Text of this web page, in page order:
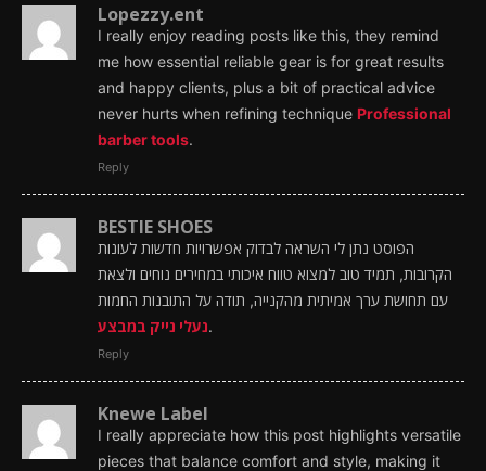
Lopezzy.ent
I really enjoy reading posts like this, they remind
me how essential reliable gear is for great results
and happy clients, plus a bit of practical advice
never hurts when refining technique Professional
barber tools.
Reply
BESTIE SHOES
הפוסט נתן לי השראה לבדוק אפשרויות חדשות לעונות
הקרובות, תמיד טוב למצוא טווח איכותי במחירים נוחים ולצאת
עם תחושת ערך אמיתית מהקנייה, תודה על התובנות החמות
נעלי נייק במבצע.
Reply
Knewe Label
I really appreciate how this post highlights versatile
pieces that balance comfort and style, making it